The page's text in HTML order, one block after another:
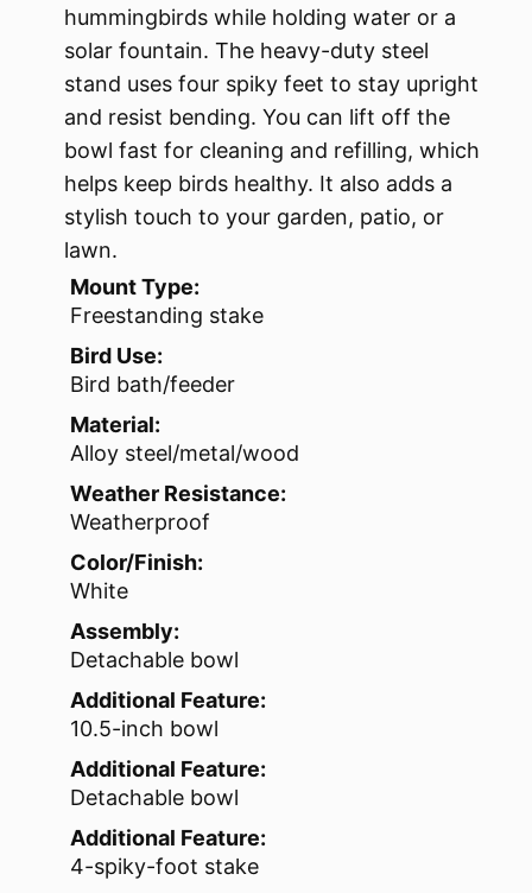
hummingbirds while holding water or a
solar fountain. The heavy-duty steel
stand uses four spiky feet to stay upright
and resist bending. You can lift off the
bowl fast for cleaning and refilling, which
helps keep birds healthy. It also adds a
stylish touch to your garden, patio, or
lawn.
Mount Type:
Freestanding stake
Bird Use:
Bird bath/feeder
Material:
Alloy steel/metal/wood
Weather Resistance:
Weatherproof
Color/Finish:
White
Assembly:
Detachable bowl
Additional Feature:
10.5-inch bowl
Additional Feature:
Detachable bowl
Additional Feature:
4-spiky-foot stake